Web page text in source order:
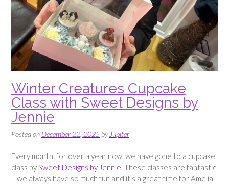
Winter Creatures Cupcake
Class with Sweet Designs by
Jennie
Posted on December 22, 2025 by Jupiter
Every month, for over a year now, we have gone to a cupcake
class bySweet Designs by Jennie. These classes are fantastic
– we always have so much fun and it’s a great time for Amelia